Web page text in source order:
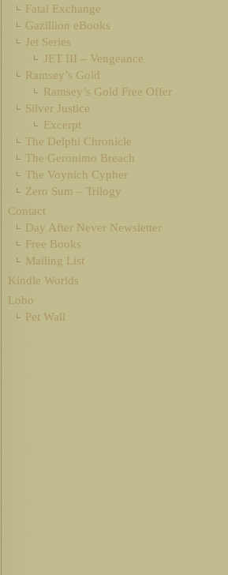
Fatal Exchange
Gazillion eBooks
Jet Series
JET III – Vengeance
Ramsey’s Gold
Ramsey’s Gold Free Offer
Silver Justice
Excerpt
The Delphi Chronicle
The Geronimo Breach
The Voynich Cypher
Zero Sum – Trilogy
Contact
Day After Never Newsletter
Free Books
Mailing List
Kindle Worlds
Lobo
Pet Wall